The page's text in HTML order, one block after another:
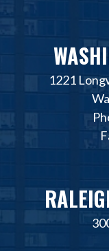
1221